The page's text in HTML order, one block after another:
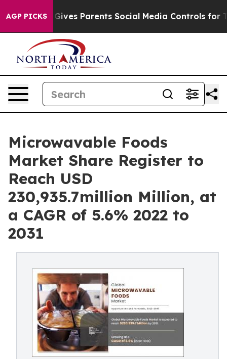
AGP PICKS
Gives Parents Social Media Controls for Their Kids.
Microwavable Foods
Market Share Register to
Reach USD
230,935.7million Million, at
a CAGR of 5.6% 2022 to
2031